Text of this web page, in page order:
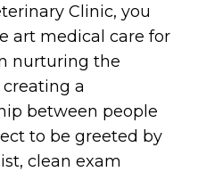
Clinic, you
art medical care for
nurturing the
a
between people
to be greeted by
clean exam